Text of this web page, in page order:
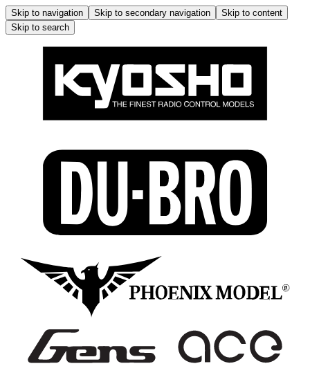
Skip to navigation Skip to secondary navigation
Skip to content
Skip to search